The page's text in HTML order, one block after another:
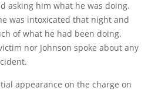
asking him what he was doing.
was intoxicated that night and
of what he had been doing.
nor Johnson spoke about any
appearance on the charge on